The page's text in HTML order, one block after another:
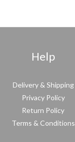
Help
Delivery & Shipping
Privacy Policy
Return Policy
Terms & Conditions